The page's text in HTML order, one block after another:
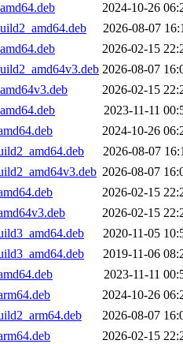
2024-10-26
2026-08-07
2026-02-15
2026-08-07
2026-02-15
2023-11-11
2024-10-26
2026-08-07
2026-08-07
2026-02-15
2026-02-15
2020-11-05
2019-11-06
2023-11-11
2024-10-26
2026-08-07
2026-02-15